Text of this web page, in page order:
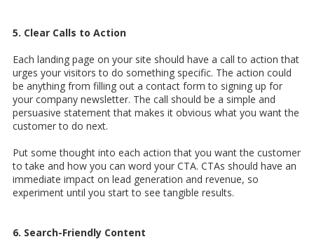
5. Clear Calls to Action
Each landing page on your site should have a call to action that
urges your visitors to do something specific. The action could
be anything from filling out a contact form to signing up for
your company newsletter. The call should be a simple and
persuasive statement that makes it obvious what you want the
customer to do next.
Put some thought into each action that you want the customer
to take and how you can word your CTA. CTAs should have an
immediate impact on lead generation and revenue, so
experiment until you start to see tangible results.
6. Search-Friendly Content